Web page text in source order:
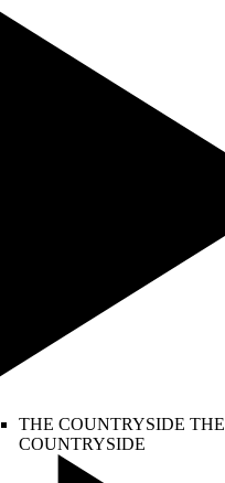
THE COUNTRYSIDE THE
COUNTRYSIDE